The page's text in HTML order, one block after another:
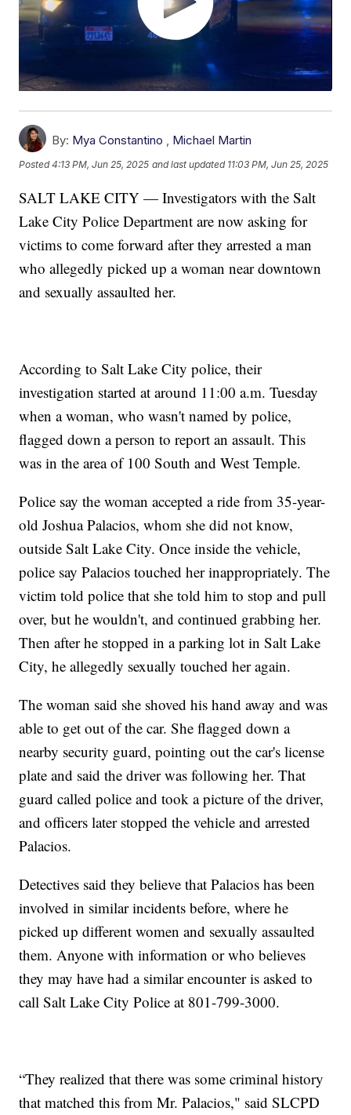
By: Mya Constantino , Michael Martin
Posted4:13 PM, Jun 25, 2025 and last updated 11:03 PM, Jun 25, 2025
SALT LAKE CITY — Investigators with the Salt
Lake City Police Department are now asking for
victims to come forward after they arrested a man
who allegedly picked up a woman near downtown
and sexually assaulted her.
According to Salt Lake City police, their
investigation started at around 11:00 a.m. Tuesday
when a woman, who wasn't named by police,
flagged down a person to report an assault. This
was in the area of 100 South and West Temple.
Police say the woman accepted a ride from 35-year-
old Joshua Palacios, whom she did not know,
outside Salt Lake City. Once inside the vehicle,
police say Palacios touched her inappropriately. The
victim told police that she told him to stop and pull
over, but he wouldn't, and continued grabbing her.
Then after he stopped in a parking lot in Salt Lake
City, he allegedly sexually touched her again.
The woman said she shoved his hand away and was
able to get out of the car. She flagged down a
nearby security guard, pointing out the car's license
plate and said the driver was following her. That
guard called police and took a picture of the driver,
and officers later stopped the vehicle and arrested
Palacios.
Detectives said they believe that Palacios has been
involved in similar incidents before, where he
picked up different women and sexually assaulted
them. Anyone with information or who believes
they may have had a similar encounter is asked to
call Salt Lake City Police at 801-799-3000.
“They realized that there was some criminal history
that matched this from Mr. Palacios," said SLCPD